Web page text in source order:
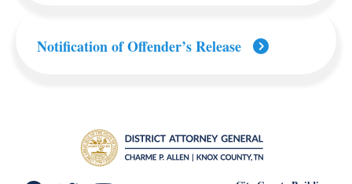
Notification of Offender’s Release